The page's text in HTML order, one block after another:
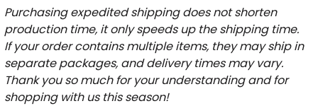
Purchasing expedited shipping does not shorten
production time, it only speeds up the shipping time.
If your order contains multiple items, they may ship in
separate packages, and delivery times may vary.
Thank you so much for your understanding and for
shopping with us this season!